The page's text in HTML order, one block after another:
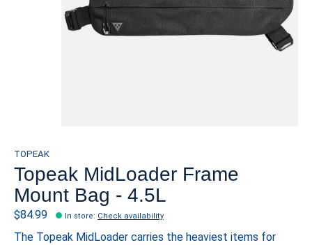
TOPEAK
Topeak MidLoader Frame
Mount Bag - 4.5L
$84.99 In store: Check availability
The Topeak MidLoader carries the heaviest items for